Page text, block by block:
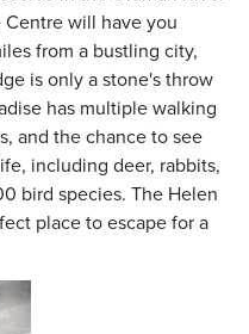
will have you
from a bustling city,
is only a stone's throw
has multiple walking
and the chance to see
including deer, rabbits,
bird species. The Helen
place to escape for a